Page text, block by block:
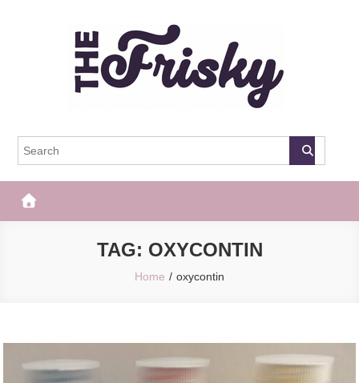
The Frisky
TAG: OXYCONTIN
Home oxycontin